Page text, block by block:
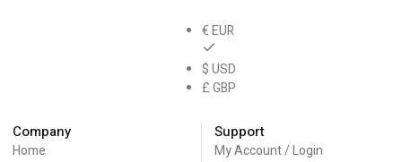
€ EUR
$ USD
£ GBP
Company
Home
Support
My Account / Login